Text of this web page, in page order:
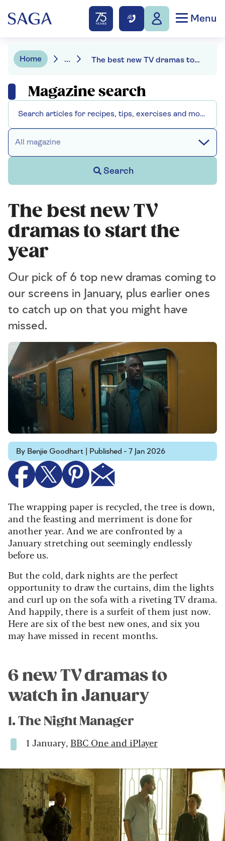
Menu
Home ... The best new TV dramas to start the year
Magazine search
All magazine
Search
The best new TV
dramas to start the
year
Our pick of 6 top new dramas coming to
our screens in January, plus earlier ones
to catch up on that you might have
missed.
By Benjie Goodhart | Published - 7 Jan 2026
The wrapping paper is recycled, the tree is down,
and the feasting and merriment is done for
another year. And we are confronted by a
January stretching out seemingly endlessly
before us.
But the cold, dark nights are the perfect
opportunity to draw the curtains, dim the lights
and curl up on the sofa with a riveting TV drama.
And happily, there is a surfeit of them just now.
Here are six of the best new ones, and six you
may have missed in recent months.
6 new TV dramas to
watch in January
1. The Night Manager
1 January, BBC One and iPlayer